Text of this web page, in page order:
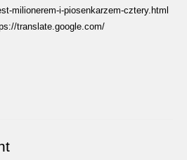
milionerem-i-piosenkarzem-cztery.html
translate.google.com/